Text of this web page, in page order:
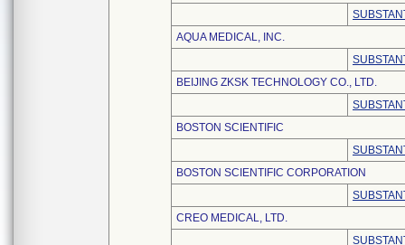
AQUA MEDICAL, INC.
BEIJING ZKSK TECHNOLOGY CO., LTD.
BOSTON SCIENTIFIC
BOSTON SCIENTIFIC CORPORATION
CREO MEDICAL, LTD.